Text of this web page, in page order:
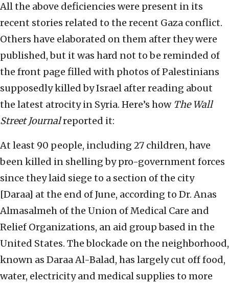
All the above deficiencies were present in its
recent stories related to the recent Gaza conflict.
Others have elaborated on them after they were
published, but it was hard not to be reminded of
the front page filled with photos of Palestinians
supposedly killed by Israel after reading about
the latest atrocity in Syria. Here’s how The Wall
Street Journalreported it:
At least 90 people, including 27 children, have
been killed in shelling by pro-government forces
since they laid siege to a section of the city
[Daraa] at the end of June, according to Dr. Anas
Almasalmeh of the Union of Medical Care and
Relief Organizations, an aid group based in the
United States. The blockade on the neighborhood,
known as Daraa Al-Balad, has largely cut off food,
water, electricity and medical supplies to more